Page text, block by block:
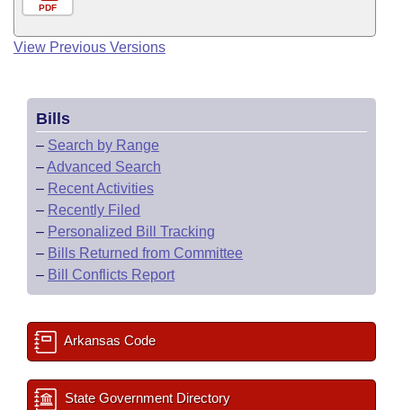
PDF
View Previous Versions
Bills
– Search by Range
–Advanced Search
– Recent Activities
– Recently Filed
– Personalized Bill Tracking
– Bills Returned from Committee
– Bill Conflicts Report
Arkansas Code
State Government Directory